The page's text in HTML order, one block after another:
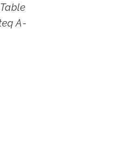
A-